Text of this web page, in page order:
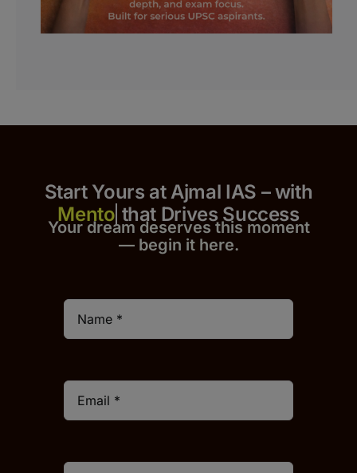
Start Yours at Ajmal IAS – with
that Drives Success
Your dream deserves this moment
— begin it here.